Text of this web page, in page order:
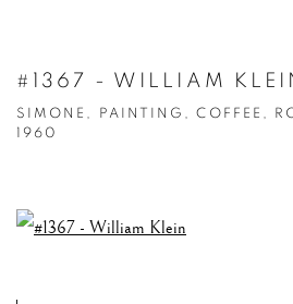
#1367 - WILLIAM
SIMONE, PAINTING, COFFEE,
1960